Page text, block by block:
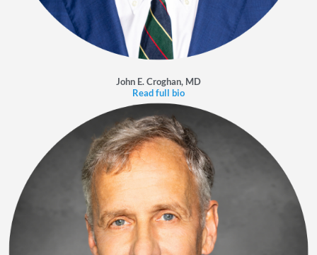
John E. Croghan, MD
Read full bio